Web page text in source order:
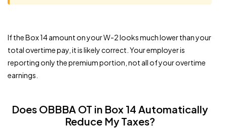
If the Box 14 amount on your W-2 looks much lower than your
total overtime pay, it is likely correct. Your employer is
reporting only the premium portion, not all of your overtime
earnings.
Does OBBBA OT in Box 14 Automatically
Reduce My Taxes?